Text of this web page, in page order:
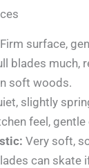
Firm surface,
blades much,
soft woods.
slightly
feel, gentle
Very soft,
can skate